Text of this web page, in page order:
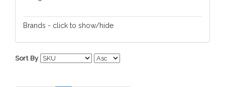
Brands - click to show/hide
Martha Stewart
Sort By